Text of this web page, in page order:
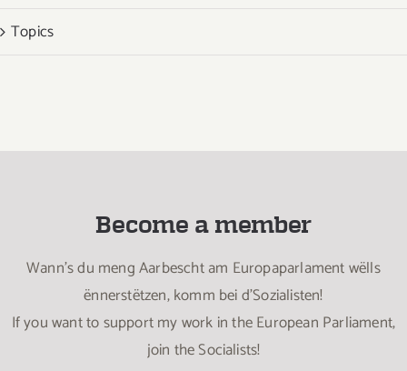
Topics
Become a member
Wann’s du meng Aarbescht am Europaparlament wëlls
ënnerstëtzen, komm bei d’Sozialisten!
If you want to support my work in the European Parliament,
join the Socialists!